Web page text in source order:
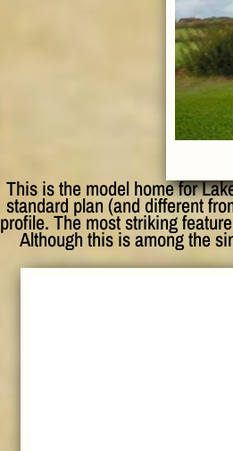
This is the model home for
standard plan (and different
profile. The most striking
Although this is among the